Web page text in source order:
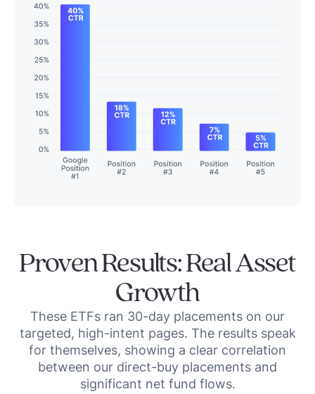
Proven Results: Real Asset
Growth
These ETFs ran 30-day placements on our
targeted, high-intent pages. The results speak
for themselves, showing a clear correlation
between our direct-buy placements and
significant net fund flows.